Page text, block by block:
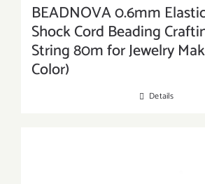
BEADNOVA 0.6mm
Shock Cord Beading
String 80m for Jewelry
Color)
Details